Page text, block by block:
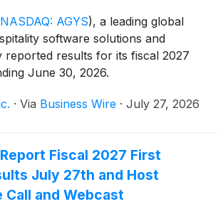
NASDAQ: AGYS), a leading global
software solutions and
reported results for its fiscal 2027
June 30, 2026.
· Via Business Wire · July 27, 2026
Fiscal 2027 First
July 27th and Host
and Webcast